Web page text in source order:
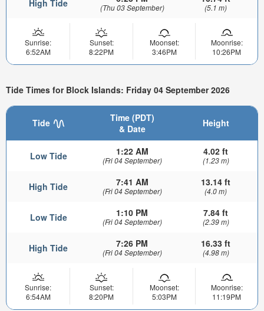
High Tide (Thu 03 September) (5.1 m)
Sunrise:
6:52AM
Sunset:
8:22PM
Moonset:
3:46PM
Moonrise:
10:26PM
Tide Times for Block Islands: Friday 04 September 2026
Tide
Time (PDT)
& Date
Height
Low Tide 1:22 AM
(Fri 04 September)
4.02 ft
(1.23 m)
High Tide 7:41 AM
(Fri 04 September)
13.14 ft
(4.0 m)
Low Tide 1:10 PM
(Fri 04 September)
7.84 ft
(2.39 m)
High Tide 7:26 PM
(Fri 04 September)
16.33 ft
(4.98 m)
Sunrise:
6:54AM
Sunset:
8:20PM
Moonset:
5:03PM
Moonrise:
11:19PM